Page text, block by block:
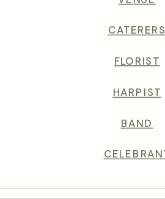
CATERERS
VENUE
HARPIST
FLORIST
BAND
SUPPLIERS